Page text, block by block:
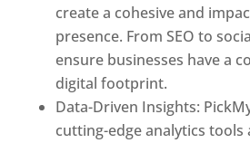
create a cohesive and
presence. From SEO to
ensure businesses have a
digital footprint.
Data-Driven Insights:
cutting-edge analytics